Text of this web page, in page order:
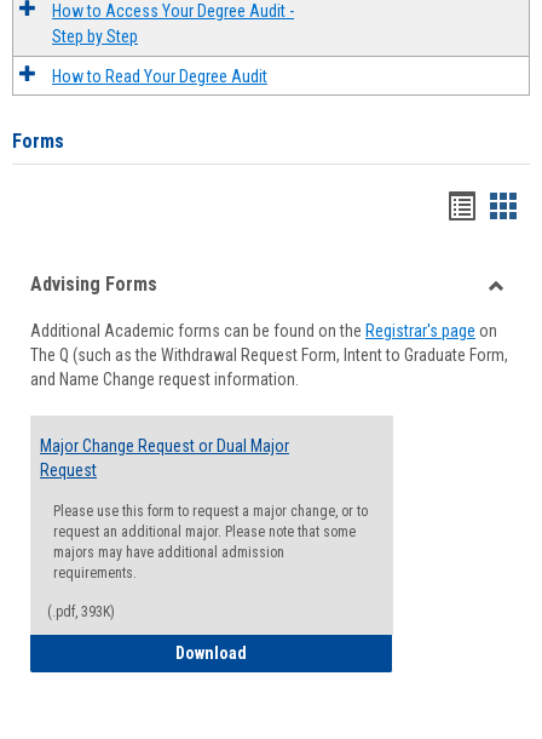
How to Access Your Degree Audit -
Step by Step
How to Read Your Degree Audit
Forms
viewview
Forms
Advising Forms
Additional Academic forms can be found on the Registrar's page on
The Q (such as the Withdrawal Request Form, Intent to Graduate Form,
and Name Change request information.
Major Change Request or Dual Major
Request
Please use this form to request a major change, or to
request an additional major. Please note that some
majors may have additional admission
requirements.
(.pdf, 393K)
Download